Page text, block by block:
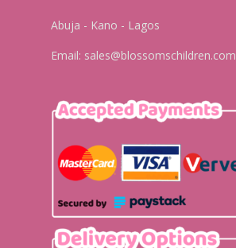
Abuja - Kano - Lagos
Email: sales@blossomschildren.com